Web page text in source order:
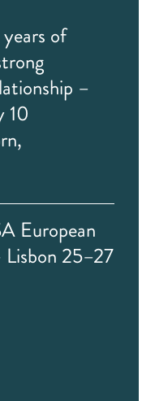
of
–
10
European
25–27